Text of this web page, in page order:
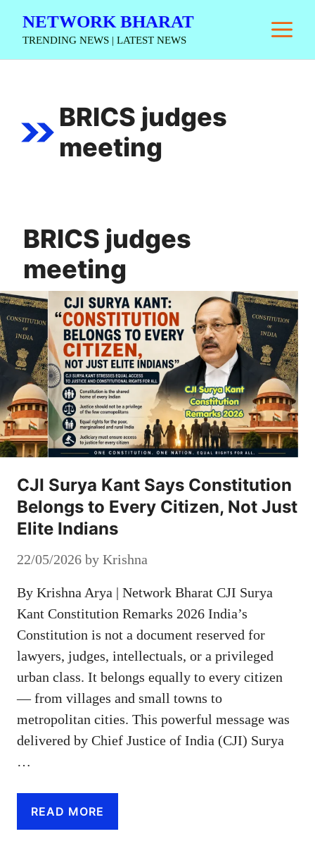
NETWORK BHARAT
TRENDING NEWS | LATEST NEWS
BRICS judges
meeting
BRICS judges
meeting
CJI Surya Kant Says Constitution
Belongs to Every Citizen, Not Just
Elite Indians
22/05/2026 by Krishna
By Krishna Arya | Network Bharat CJI Surya
Kant Constitution Remarks 2026 India’s
Constitution is not a document reserved for
lawyers, judges, intellectuals, or a privileged
urban class. It belongs equally to every citizen
— from villages and small towns to
metropolitan cities. This powerful message was
delivered by Chief Justice of India (CJI) Surya
…
READ MORE